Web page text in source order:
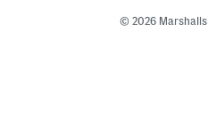
© 2026 Marshalls